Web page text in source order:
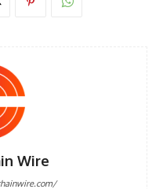
Wire